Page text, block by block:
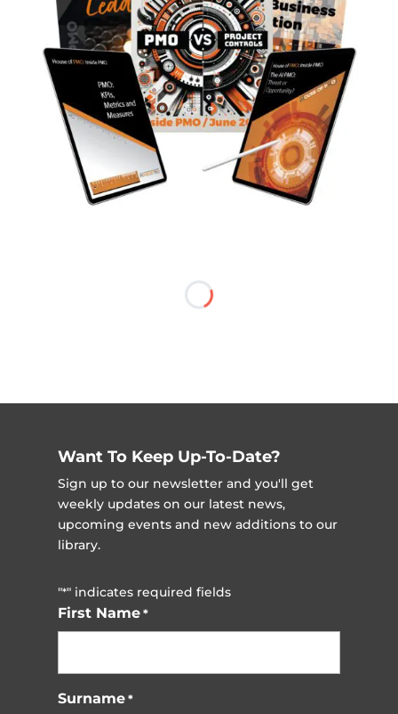
Want To Keep Up-To-Date?
Sign up to our newsletter and you'll get
weekly updates on our latest news,
upcoming events and new additions to our
library.
"*" indicates required fields
First Name *
Surname *